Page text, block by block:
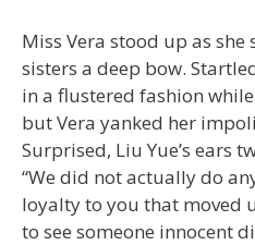
Miss Vera stood up as she
sisters a deep bow.
in a flustered fashion
but Vera yanked her
Surprised, Liu Yue’s ears
“We did not actually do
loyalty to you that moved
to see someone innocent